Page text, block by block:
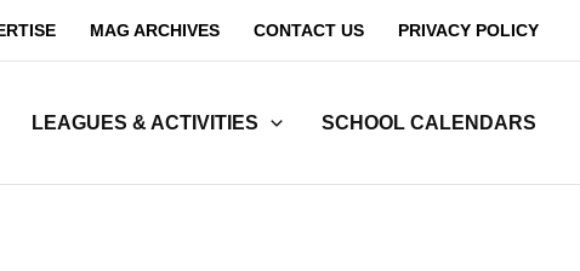
MAG ARCHIVES CONTACT US PRIVACY POLICY
LEAGUES & ACTIVITIES SCHOOL CALENDARS